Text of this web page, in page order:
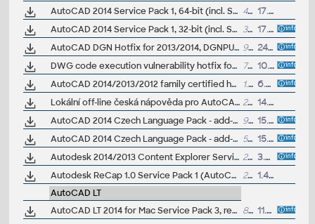
AutoCAD 2014 Service Pack 1, 64-bit (incl. Suite; EN/CZ/DE...)
45MB
17.9.2013
AutoCAD 2014 Service Pack 1, 32-bit (incl. Suite; EN/CZ/DE...)
34MB
17.9.2013
AutoCAD DGN Hotfix for 2013/2014, DGNPURGE - prevents bloated DWG files when copying from DGNs
96kB
24.7.2013
DWG code execution vulnerability hotfix for all versions of AutoCAD 2014, 2013, 2012, 2011, LT and TrueView (CVE-2013-3665)
77.4MB
10.7.2013
AutoCAD 2014/2013/2012 family certified hardware XML database update (graphics cards, ver. 19.1.1.42)
1.8MB
6.7.2013
Lokální off-line česká nápověda pro AutoCAD 2014 CZ (full help CZ)
203MB
14.5.2013
AutoCAD 2014 Czech Language Pack - add-on installation for EN/DE/FR version of AutoCAD 2014 64-bit
95MB
15.4.2013
AutoCAD 2014 Czech Language Pack - add-on installation for EN/DE/FR version of AutoCAD 2014 32-bit
56MB
15.4.2013
Autodesk 2014/2013 Content Explorer Service hotfix
276MB
3.4.2013
Autodesk ReCap 1.0 Service Pack 1 (AutoCAD 2014)
20.8MB
1.4.2013
AutoCAD LT
AutoCAD LT 2014 for Mac Service Pack 3, reqs. SP2
83MB
11.11.2014